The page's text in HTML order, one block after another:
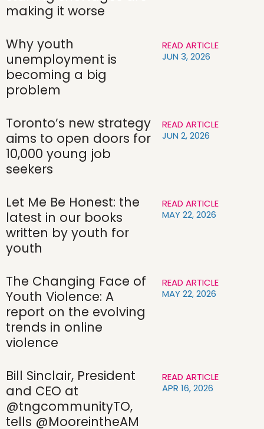
making it worse
Why youth
unemployment is
becoming a big
problem
READ ARTICLE
JUN 3, 2026
Toronto’s new strategy
aims to open doors for
10,000 young job
seekers
READ ARTICLE
JUN 2, 2026
Let Me Be Honest: the
latest in our books
written by youth for
youth
READ ARTICLE
MAY 22, 2026
The Changing Face of
Youth Violence: A
report on the evolving
trends in online
violence
READ ARTICLE
MAY 22, 2026
Bill Sinclair, President
and CEO at
@tngcommunityTO,
tells @MooreintheAM
READ ARTICLE
APR 16, 2026